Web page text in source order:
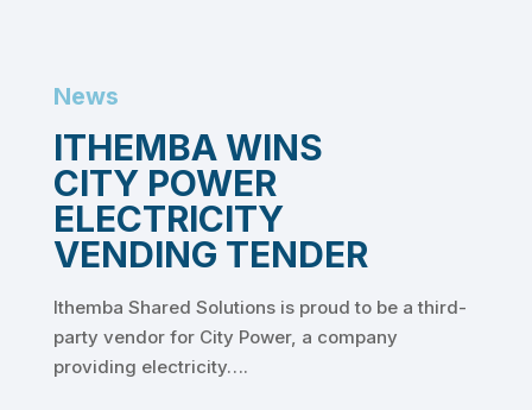
News
ITHEMBA WINS
CITY POWER
ELECTRICITY
VENDING TENDER
Ithemba Shared Solutions is proud to be a third-
party vendor for City Power, a company
providing electricity….